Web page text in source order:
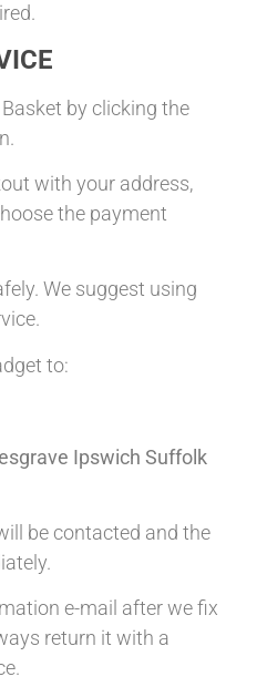
by clicking the
with your address,
the payment
We suggest using
to:
Ipswich Suffolk
be contacted and the
e-mail after we fix
return it with a